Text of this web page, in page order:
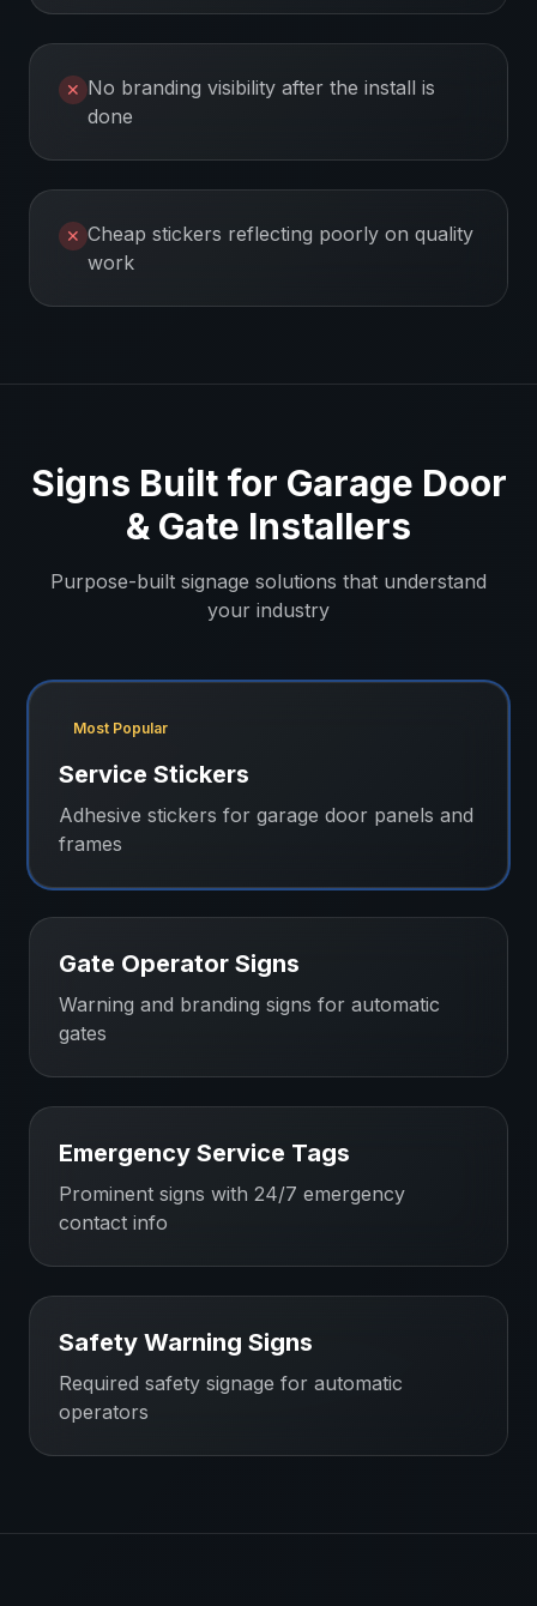
✕ No branding visibility after the install is
done
✕ Cheap stickers reflecting poorly on quality
work
Signs Built for Garage Door
& Gate Installers
Purpose-built signage solutions that understand
your industry
Most Popular
Service Stickers
Adhesive stickers for garage door panels and
frames
Gate Operator Signs
Warning and branding signs for automatic
gates
Emergency Service Tags
Prominent signs with 24/7 emergency
contact info
Safety Warning Signs
Required safety signage for automatic
operators